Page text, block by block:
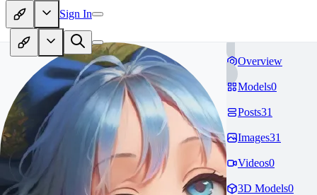
Sign In
Overview
Models0
Posts31
Images31
Videos0
3D Models0